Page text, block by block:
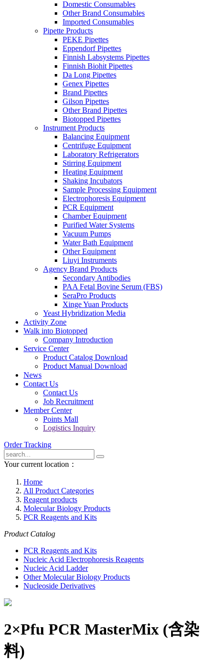
Domestic Consumables
Other Brand Consumables
Imported Consumables
Pipette Products
PEKE Pipettes
Eppendorf Pipettes
Finnish Labsystems Pipettes
Finnish Biohit Pipettes
Da Long Pipettes
Genex Pipettes
Brand Pipettes
Gilson Pipettes
Other Brand Pipettes
Biotopped Pipettes
Instrument Products
Balancing Equipment
Centrifuge Equipment
Laboratory Refrigerators
Stirring Equipment
Heating Equipment
Shaking Incubators
Sample Processing Equipment
Electrophoresis Equipment
PCR Equipment
Chamber Equipment
Purified Water Systems
Vacuum Pumps
Water Bath Equipment
Other Equipment
Liuyi Instruments
Agency Brand Products
Secondary Antibodies
PAA Fetal Bovine Serum (FBS)
SeraPro Products
Xinge Yuan Products
Yeast Hybridization Media
Activity Zone
Walk into Biotopped
Company Introduction
Service Center
Product Catalog Download
Product Manual Download
News
Contact Us
Contact Us
Job Recruitment
Member Center
Points Mall
Logistics Inquiry
Order Tracking
Your current location：
Home
All Product Categories
Reagent products
Molecular Biology Products
PCR Reagents and Kits
Product Catalog
PCR Reagents and Kits
Nucleic Acid Electrophoresis Reagents
Nucleic Acid Ladder
Other Molecular Biology Products
Nucleoside Derivatives
2×Pfu PCR MasterMix (含染
料)